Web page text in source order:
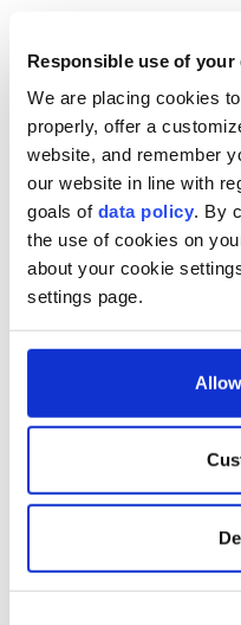
Responsible use of your
We are placing cookies
properly, offer a
website, and remember
our website in line with
goals of data policy. By
the use of cookies on
about your cookie
settings page.
requirement for
transparency in the
disclosure of the "melt
The statement said
at the World Trade
provisional agreement
several countries.
World Trade